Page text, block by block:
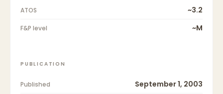
ATOS ~3.2
F&P level ~M
PUBLICATION
Published September 1, 2003